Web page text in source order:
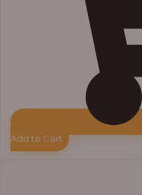
Add to Cart